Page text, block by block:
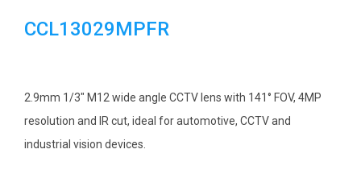
CCL13029MPFR
2.9mm 1/3″ M12 wide angle CCTV lens with 141° FOV, 4MP
resolution and IR cut, ideal for automotive, CCTV and
industrial vision devices.